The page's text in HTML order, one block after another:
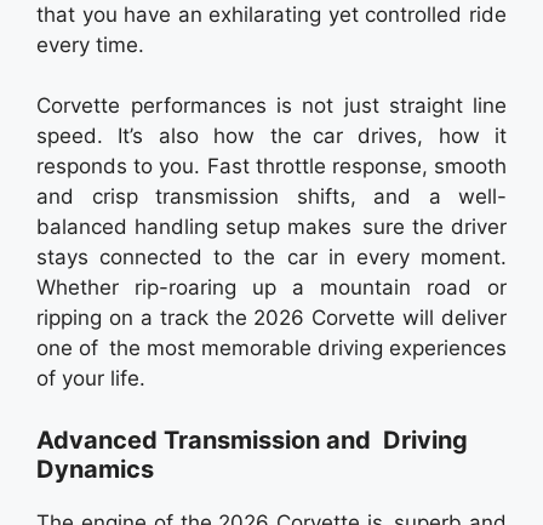
that you have an exhilarating yet controlled ride
every time.
Corvette performances is not just straight line
speed. It’s also how the car drives, how it
responds to you. Fast throttle response, smooth
and crisp transmission shifts, and a well-
balanced handling setup makes sure the driver
stays connected to the car in every moment.
Whether rip-roaring up a mountain road or
ripping on a track the 2026 Corvette will deliver
one of the most memorable driving experiences
of your life.
Advanced Transmission and Driving
Dynamics